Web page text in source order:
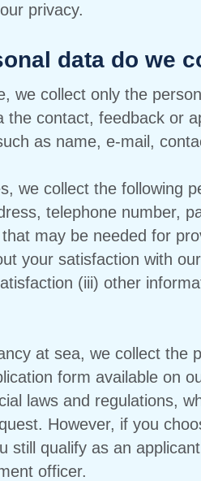
privacy.
data do we
we collect only the
the contact, feedback or
as name, e-mail,
we collect the following
telephone number,
may be needed for
your satisfaction with
(iii) other
at sea, we collect the
form available on
laws and regulations,
However, if you
still qualify as an
officer.